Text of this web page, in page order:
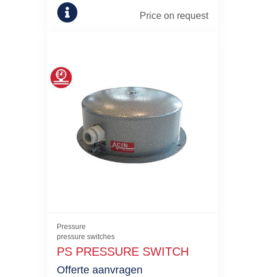
Price on request
Pressure
pressure switches
PS PRESSURE SWITCH
Offerte aanvragen